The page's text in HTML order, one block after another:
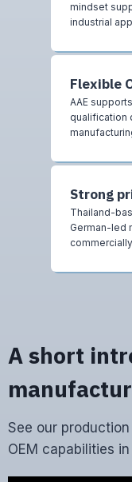
mindset
industrial
Flexible
AAE
qualification
Strong
Thailand-
German-led
A short
See our
OEM capabilities